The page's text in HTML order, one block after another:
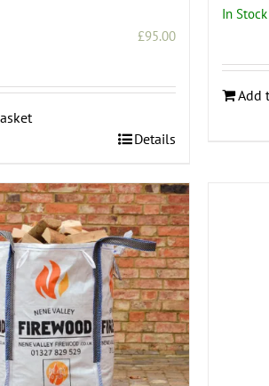
£95.00
Details
In Stock
Add